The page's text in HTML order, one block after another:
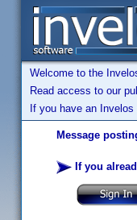
Welcome to the
Read access to our
If you have an Invelos
Message
If you